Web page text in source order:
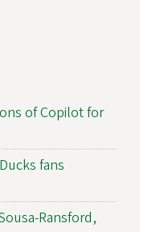
of Copilot for
fans
Ransford,